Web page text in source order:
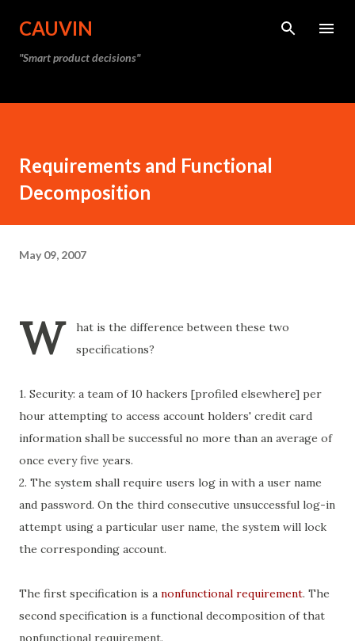
CAUVIN
"Smart product decisions"
Requirements and Functional
Decomposition
May 09, 2007
W
hat is the difference between these two
specifications?
1. Security: a team of 10 hackers [profiled elsewhere] per
hour attempting to access account holders' credit card
information shall be successful no more than an average of
once every five years.
2. The system shall require users log in with a user name
and password. On the third consecutive unsuccessful log-in
attempt using a particular user name, the system will lock
the corresponding account.
The first specification is a nonfunctional requirement. The
second specification is a functional decomposition of that
nonfunctional requirement.